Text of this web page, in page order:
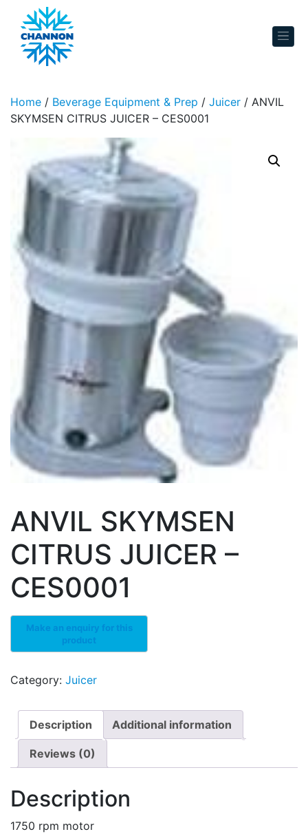
Skip to content
Home / Beverage Equipment & Prep / Juicer / ANVIL
SKYMSEN CITRUS JUICER – CES0001
ANVIL SKYMSEN
CITRUS JUICER –
CES0001
Category: Juicer
Description Additional information
Reviews (0)
Description
1750 rpm motor